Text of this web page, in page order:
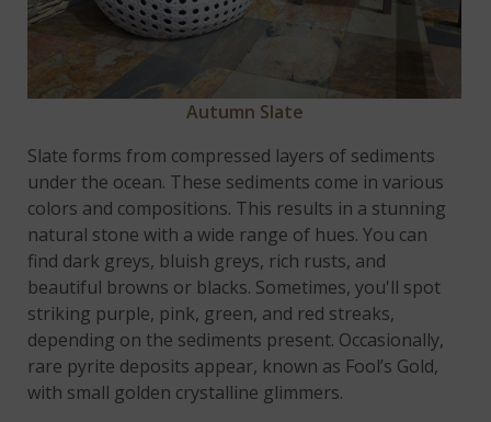
Autumn Slate
Slate forms from compressed layers of sediments
under the ocean. These sediments come in various
colors and compositions. This results in a stunning
natural stone with a wide range of hues. You can
find dark greys, bluish greys, rich rusts, and
beautiful browns or blacks. Sometimes, you'll spot
striking purple, pink, green, and red streaks,
depending on the sediments present. Occasionally,
rare pyrite deposits appear, known as Fool’s Gold,
with small golden crystalline glimmers.